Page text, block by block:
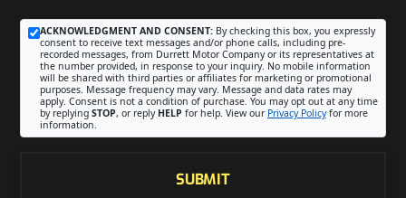
ACKNOWLEDGMENT AND CONSENT: By checking this box, you expressly
consent to receive text messages and/or phone calls, including pre-
recorded messages, from Durrett Motor Company or its representatives at
the number provided, in response to your inquiry. No mobile information
will be shared with third parties or affiliates for marketing or promotional
purposes. Message frequency may vary. Message and data rates may
apply. Consent is not a condition of purchase. You may opt out at any time
by replying STOP, or reply HELP for help. View our Privacy Policyfor more
information.
SUBMIT